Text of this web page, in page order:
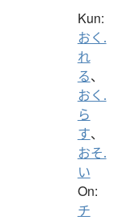
Kun:
おく.
れ
る、
おく.
ら
す、
おそ.
い
On:
チ